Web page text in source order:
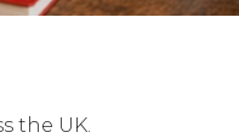
the UK.